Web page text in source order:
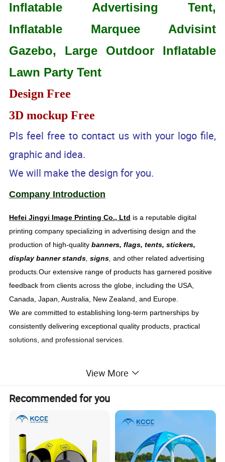
Inflatable Advertising Tent,
Inflatable Marquee Advisint
Gazebo, Large Outdoor Inflatable
Lawn Party Tent
Design Free
3D mockup Free
Pls feel free to contact us with your logo file,
graphic and idea.
We will make the design for you.
Company Introduction
Hefei Jingyi Image Printing Co., Ltd is a reputable digital
printing company specializing in advertising design and the
production of high-qualitybanners, flags, tents, stickers,
display banner stands,signs, and other related advertising
products.Our extensive range of products has garnered positive
feedback from clients across the globe, including the USA,
Canada, Japan, Australia, New Zealand, and Europe.
We are committed to establishing long-term partnerships by
consistently delivering exceptional quality products, practical
solutions, and professional services.
Welcome to our collection ofcustomized inflatable tents
Whether you need a promotional event tent, an advertising tent
for events, or a hot-selling tent, we have the perfect solution for
you. Our inflatable X tent is designed to make a lasting
impression at any event or marketing campaign. With its
View More
Recommended for you